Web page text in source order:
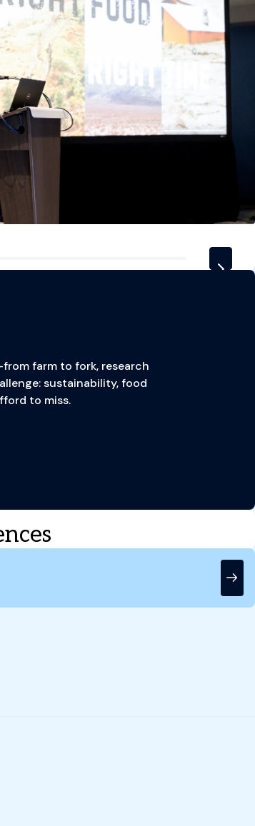
farm to fork, research
sustainability, food
to miss.